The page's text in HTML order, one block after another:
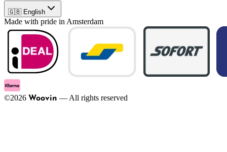
🇬🇧 English
Made with pride in Amsterdam
©2026 Woovin — All rights reserved